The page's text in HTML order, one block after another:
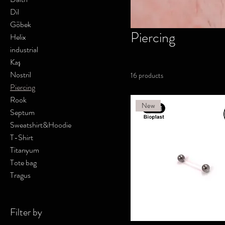
Dil
Göbek
Helix
industrial
Kaş
Nostril
Piercing
Rook
Septum
Sweatshirt&Hoodie
T-Shirt
Titanyum
Tote bag
Tragus
Filter by
Piercing
16 products
New